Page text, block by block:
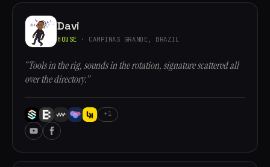
Davi
HOUSE · CAMPINAS GRANDE, BRAZIL
“Tools in the rig, sounds in the rotation, signature scattered all
over the directory.”
+1